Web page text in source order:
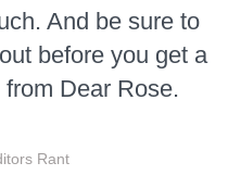
And be sure to
before you get a
Dear Rose.
Rant